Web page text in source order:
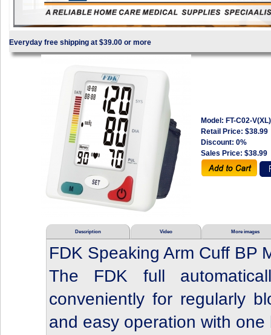
Everyday free shipping at $39.00 or more
Model: FT-C02-V(XL)
Retail Price: $38.99
Discount: 0%
Sales Price: $38.99
Description Video More images
FDK Speaking Arm Cuff BP
The FDK full
conveniently for regularly
and easy operation with